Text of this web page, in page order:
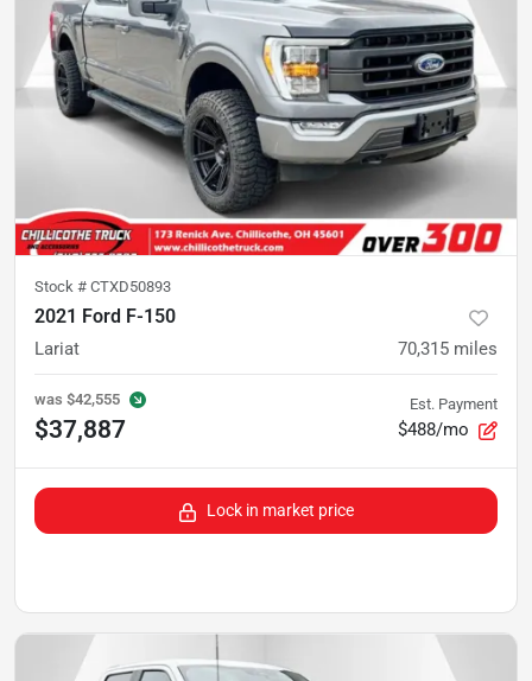
Stock # CTXD50893
2021 Ford F-150
Lariat 70,315 miles
was $42,555
$37,887
Est. Payment
$488/mo
Lock in market price